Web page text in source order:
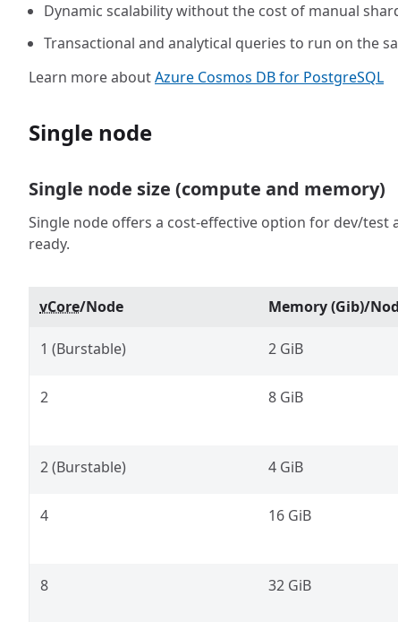
Dynamic scalability without the cost of manual
Transactional and analytical queries to run on the
Learn more aboutAzure Cosmos DB for PostgreSQL
Single node
Single node size (compute and memory)
Single node offers a cost-effective option for dev/test
ready.
vCore/Node Memory (Gib)/
1 (Burstable) 2 GiB
2 8 GiB
2 (Burstable) 4 GiB
4 16 GiB
8 32 GiB